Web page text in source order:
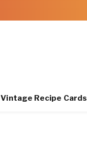
Vintage Recipe Cards